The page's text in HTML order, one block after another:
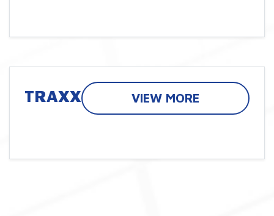
TRAXX VIEW MORE